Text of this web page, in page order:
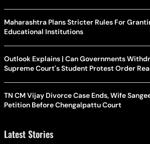
Maharashtra Plans Stricter Rules For
Educational Institutions
Outlook Explains | Can Governments
Supreme Court's Student Protest Order
TN CM Vijay Divorce Case Ends, Wife
Petition Before Chengalpattu Court
Latest Stories